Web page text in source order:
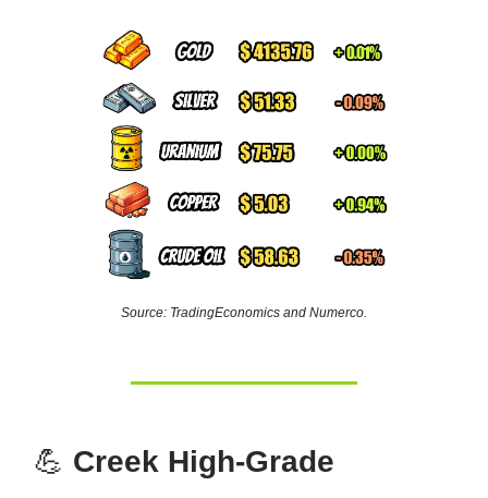
Source: TradingEconomics and Numerco.
💪 Creek High-Grade